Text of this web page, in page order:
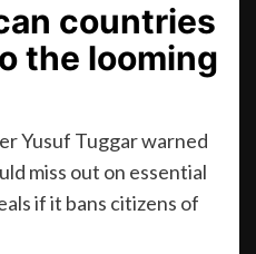
countries
the looming
Yusuf Tuggar warned
miss out on essential
if it bans citizens of